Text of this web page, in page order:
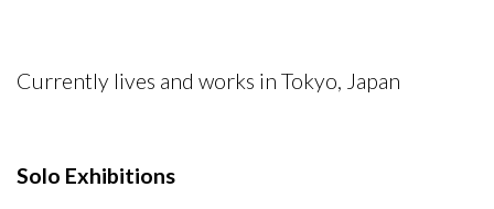
Currently lives and works in Tokyo, Japan
Solo Exhibitions